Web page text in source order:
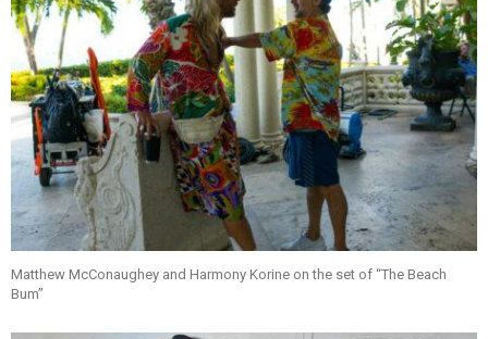
Matthew McConaughey and Harmony Korine on the set of “The Beach
Bum”